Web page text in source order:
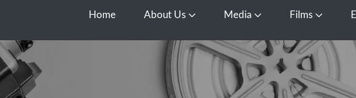
Home About Us Open About Us
Media Open Media
Films Open